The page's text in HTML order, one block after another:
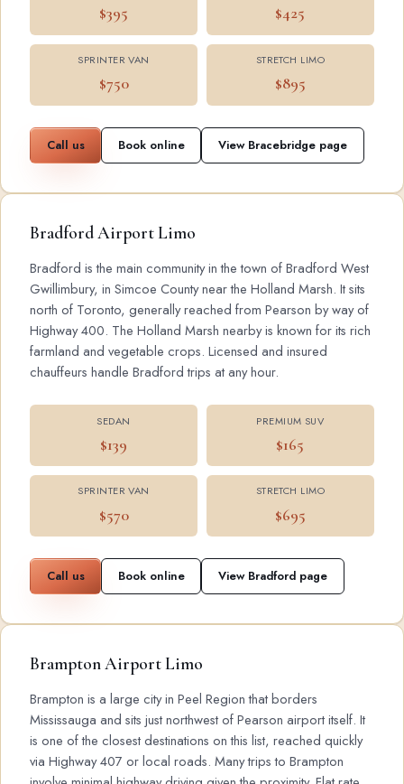
$395 $425
SPRINTER VAN
$750
STRETCH LIMO
$895
Call us Book online View Bracebridge page
Bradford Airport Limo
Bradford is the main community in the town of Bradford West
Gwillimbury, in Simcoe County near the Holland Marsh. It sits
north of Toronto, generally reached from Pearson by way of
Highway 400. The Holland Marsh nearby is known for its rich
farmland and vegetable crops. Licensed and insured
chauffeurs handle Bradford trips at any hour.
SEDAN
$139
PREMIUM SUV
$165
SPRINTER VAN
$570
STRETCH LIMO
$695
Call us Book online View Bradford page
Brampton Airport Limo
Brampton is a large city in Peel Region that borders
Mississauga and sits just northwest of Pearson airport itself. It
is one of the closest destinations on this list, reached quickly
via Highway 407 or local roads. Many trips to Brampton